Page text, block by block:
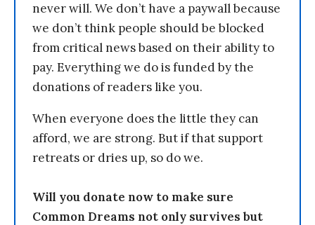
never will. We don’t have a paywall because
we don’t think people should be blocked
from critical news based on their ability to
pay. Everything we do is funded by the
donations of readers like you.
When everyone does the little they can
afford, we are strong. But if that support
retreats or dries up, so do we.
Will you donate now to make sure
Common Dreams not only survives but